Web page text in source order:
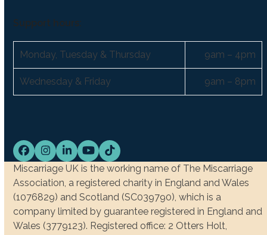
Support hours:
Monday, Tuesday & Thursday 9am – 4pm
Wednesday & Friday 9am – 8pm
Facebook
Instagram
LinkedIn
YouTube
Tiktok
Miscarriage UK is the working name of The Miscarriage
Association, a registered charity in England and Wales
(1076829) and Scotland (SC039790), which is a
company limited by guarantee registered in England and
Wales (3779123). Registered office: 2 Otters Holt,